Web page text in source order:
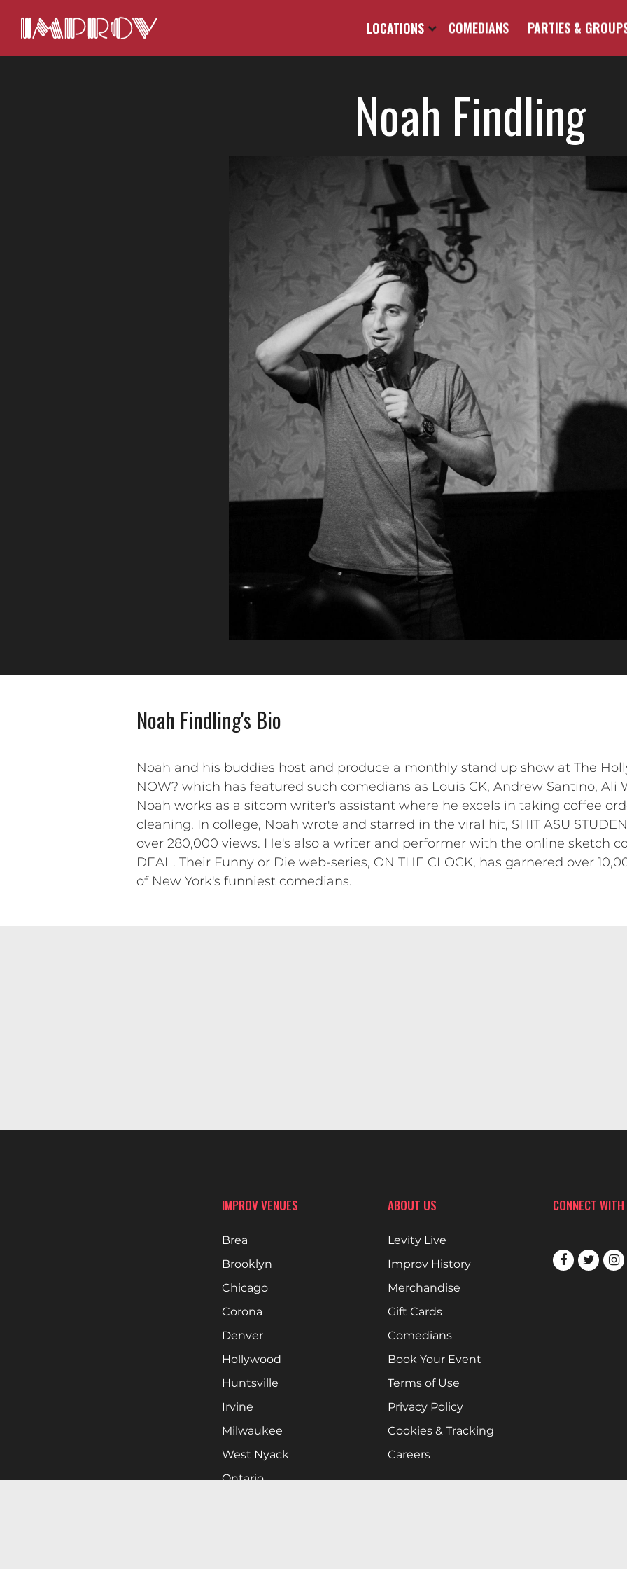
LOCATIONS COMEDIANS PARTIES &
Noah Findling
Noah Findling's Bio
Noah and his buddies host and produce a monthly stand up show at The
NOW? which has featured such comedians as Louis CK, Andrew Santino, Ali
Noah works as a sitcom writer's assistant where he excels in taking coffee
cleaning. In college, Noah wrote and starred in the viral hit, SHIT ASU
over 280,000 views. He's also a writer and performer with the online sketch
DEAL. Their Funny or Die web-series, ON THE CLOCK, has garnered over
of New York's funniest comedians.
IMPROV VENUES
Brea
Brooklyn
Chicago
Corona
Denver
Hollywood
Huntsville
Irvine
Milwaukee
West Nyack
Ontario
ABOUT US
Levity Live
Improv History
Merchandise
Gift Cards
Comedians
Book Your Event
Terms of Use
Privacy Policy
Cookies & Tracking
Careers
CONNECT